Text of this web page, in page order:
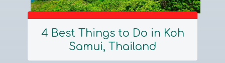
Section
4 Best Things to Do in Koh
Samui, Thailand